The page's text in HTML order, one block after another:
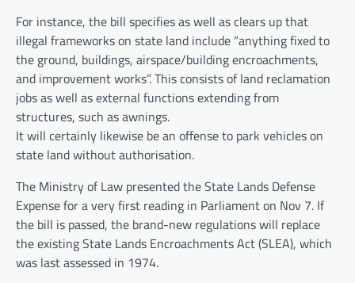
For instance, the bill specifies as well as clears up that
illegal frameworks on state land include “anything fixed to
the ground, buildings, airspace/building encroachments,
and improvement works”. This consists of land reclamation
jobs as well as external functions extending from
structures, such as awnings.
It will certainly likewise be an offense to park vehicles on
state land without authorisation.
The Ministry of Law presented the State Lands Defense
Expense for a very first reading in Parliament on Nov 7. If
the bill is passed, the brand-new regulations will replace
the existing State Lands Encroachments Act (SLEA), which
was last assessed in 1974.